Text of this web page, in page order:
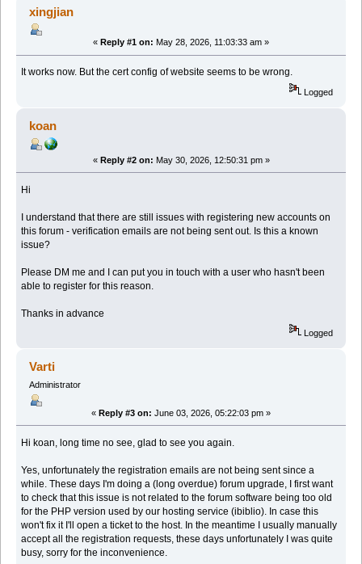
xingjian
« Reply #1 on: May 28, 2026, 11:03:33 am »
It works now. But the cert config of website seems to be wrong.
Logged
koan
« Reply #2 on: May 30, 2026, 12:50:31 pm »
Hi
I understand that there are still issues with registering new accounts on
this forum - verification emails are not being sent out. Is this a known
issue?
Please DM me and I can put you in touch with a user who hasn't been
able to register for this reason.
Thanks in advance
Logged
Varti
Administrator
« Reply #3 on: June 03, 2026, 05:22:03 pm »
Hi koan, long time no see, glad to see you again.
Yes, unfortunately the registration emails are not being sent since a
while. These days I'm doing a (long overdue) forum upgrade, I first want
to check that this issue is not related to the forum software being too old
for the PHP version used by our hosting service (ibiblio). In case this
won't fix it I'll open a ticket to the host. In the meantime I usually manually
accept all the registration requests, these days unfortunately I was quite
busy, sorry for the inconvenience.